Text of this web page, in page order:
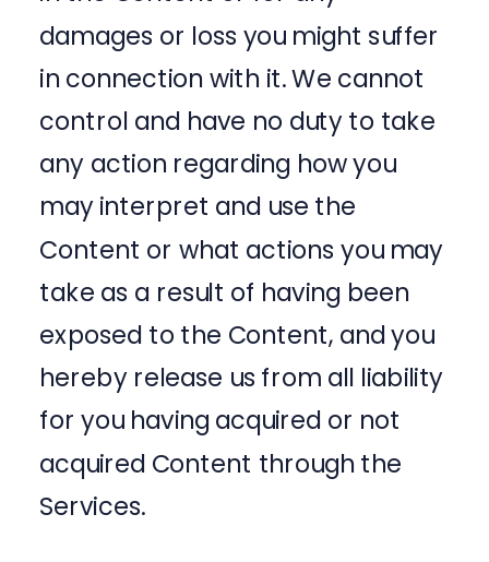
damages or loss you might suffer
in connection with it. We cannot
control and have no duty to take
any action regarding how you
may interpret and use the
Content or what actions you may
take as a result of having been
exposed to the Content, and you
hereby release us from all liability
for you having acquired or not
acquired Content through the
Services.